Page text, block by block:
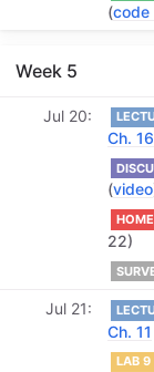
(code
Week 5
Jul 20
Ch. 16
(video
22)
Jul 21
Ch. 11
LAB 9